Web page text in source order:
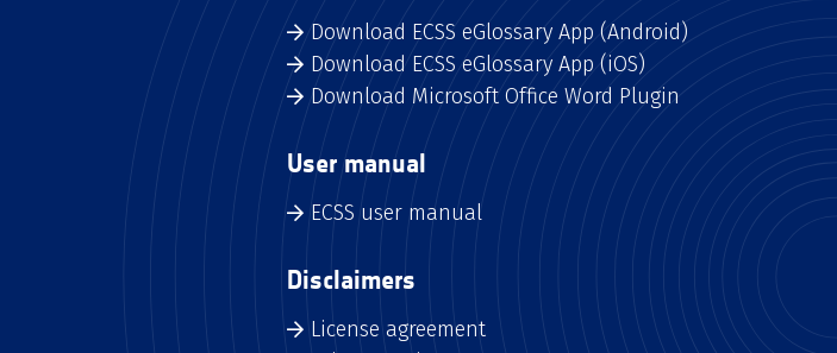
Download ECSS eGlossary App (Android)
Download ECSS eGlossary App (iOS)
Download Microsoft Office Word Plugin
User manual
ECSS user manual
Disclaimers
License agreement